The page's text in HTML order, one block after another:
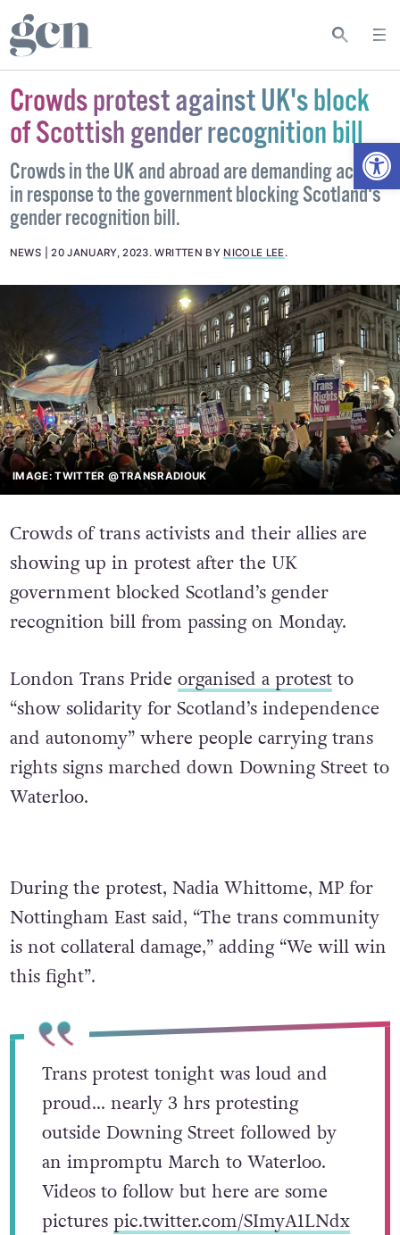
Crowds protest against UK's block
of Scottish gender recognition bill
Crowds in the UK and abroad are demanding action
in response to the government blocking Scotland's
gender recognition bill.
NEWS 20 JANUARY, 2023.WRITTEN BY NICOLE LEE.
IMAGE: TWITTER @TRANSRADIOUK
Crowds of trans activists and their allies are
showing up in protest after the UK
government blocked Scotland’s gender
recognition bill from passing on Monday.
London Trans Pride organised a protestto
“show solidarity for Scotland’s independence
and autonomy” where people carrying trans
rights signs marched down Downing Street to
Waterloo.
During the protest, Nadia Whittome, MP for
Nottingham East said, “The trans community
is not collateral damage,” adding “We will win
this fight”.
Trans protest tonight was loud and
proud… nearly 3 hrs protesting
outside Downing Street followed by
an impromptu March to Waterloo.
Videos to follow but here are some
pictures pic.twitter.com/SImyA1LNdx